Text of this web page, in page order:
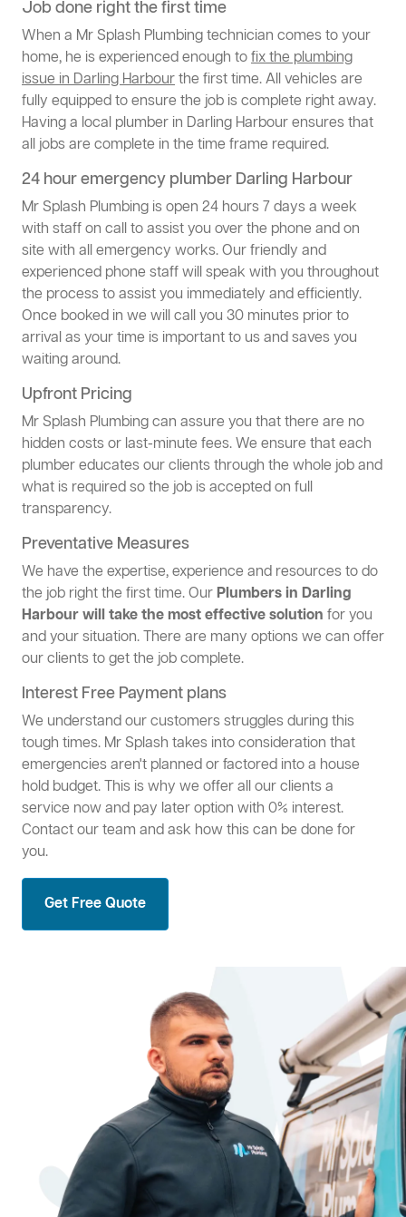
Job done right the first time
When a Mr Splash Plumbing technician comes to your
home, he is experienced enough tofix the plumbing
issue in Darling Harbourthe first time. All vehicles are
fully equipped to ensure the job is complete right away.
Having a local plumber in Darling Harbour ensures that
all jobs are complete in the time frame required.
24 hour emergency plumber Darling Harbour
Mr Splash Plumbing is open 24 hours 7 days a week
with staff on call to assist you over the phone and on
site with all emergency works. Our friendly and
experienced phone staff will speak with you throughout
the process to assist you immediately and efficiently.
Once booked in we will call you 30 minutes prior to
arrival as your time is important to us and saves you
waiting around.
Upfront Pricing
Mr Splash Plumbing can assure you that there are no
hidden costs or last-minute fees. We ensure that each
plumber educates our clients through the whole job and
what is required so the job is accepted on full
transparency.
Preventative Measures
We have the expertise, experience and resources to do
the job right the first time. OurPlumbers in Darling
Harbour will take the most effective solution for you
and your situation. There are many options we can offer
our clients to get the job complete.
Interest Free Payment plans
We understand our customers struggles during this
tough times. Mr Splash takes into consideration that
emergencies aren't planned or factored into a house
hold budget. This is why we offer all our clients a
service now and pay later option with 0% interest.
Contact our team and ask how this can be done for
you.
Get Free Quote